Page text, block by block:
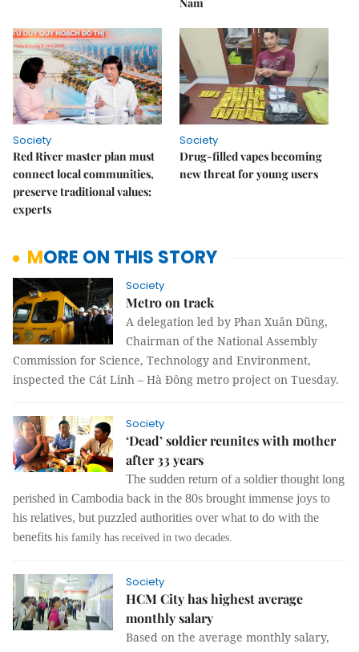
Society
Red River master plan must
connect local communities,
preserve traditional values:
experts
Society
Drug-filled vapes becoming
new threat for young users
MORE ON THIS STORY
Society
Metro on track
A delegation led by Phan Xuân Dũng,
Chairman of the National Assembly
Commission for Science, Technology and Environment,
inspected the Cát Linh – Hà Đông metro project on Tuesday.
Society
‘Dead’ soldier reunites with mother
after 33 years
The sudden return of a soldier thought long
perished in Cambodia back in the 80s brought immense joys to
his relatives, but puzzled authorities over what to do with the
benefits his family has received in two decades.
Society
HCM City has highest average
monthly salary
Based on the average monthly salary,